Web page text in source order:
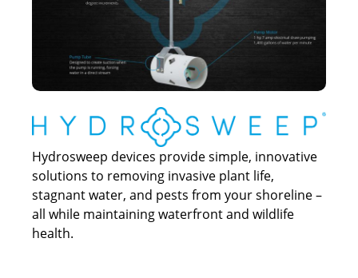
Hydrosweep devices provide simple, innovative
solutions to removing invasive plant life,
stagnant water, and pests from your shoreline –
all while maintaining waterfront and wildlife
health.